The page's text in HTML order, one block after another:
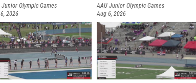
Junior Olympic Games
2026
AAU Junior Olympic Games
Aug 6, 2026